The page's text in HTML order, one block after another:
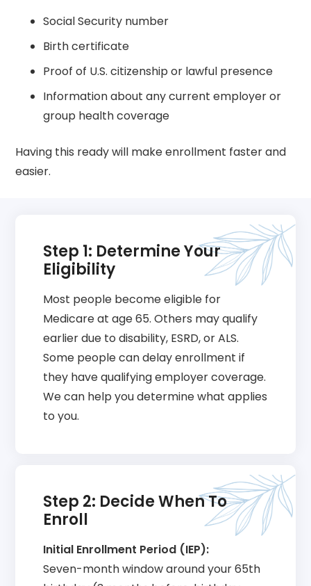
Social Security number
Birth certificate
Proof of U.S. citizenship or lawful presence
Information about any current employer or
group health coverage
Having this ready will make enrollment faster and
easier.
Step 1: Determine Your
Eligibility
Most people become eligible for
Medicare at age 65. Others may qualify
earlier due to disability, ESRD, or ALS.
Some people can delay enrollment if
they have qualifying employer coverage.
We can help you determine what applies
to you.
Step 2: Decide When To
Enroll
Initial Enrollment Period (IEP):
Seven-month window around your 65th